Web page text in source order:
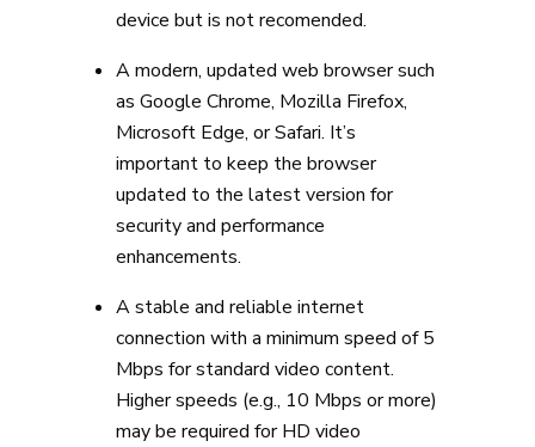
device but is not recomended.
A modern, updated web browser such
as Google Chrome, Mozilla Firefox,
Microsoft Edge, or Safari. It’s
important to keep the browser
updated to the latest version for
security and performance
enhancements.
A stable and reliable internet
connection with a minimum speed of 5
Mbps for standard video content.
Higher speeds (e.g., 10 Mbps or more)
may be required for HD video